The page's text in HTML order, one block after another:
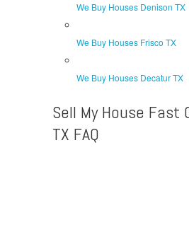
We Buy Houses Denison TX
We Buy Houses Frisco TX
We Buy Houses Decatur TX
Sell My House Fast
TX FAQ